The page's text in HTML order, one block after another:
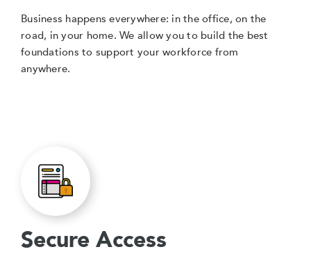
Business happens everywhere: in the office, on the
road, in your home. We allow you to build the best
foundations to support your workforce from
anywhere.
Secure Access